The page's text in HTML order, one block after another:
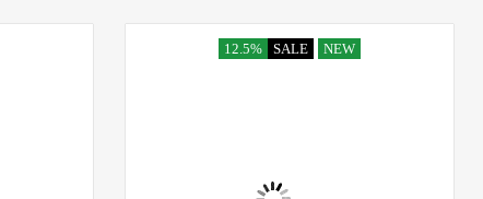
12.5% SALE NEW